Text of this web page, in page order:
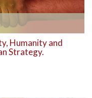
Humanity and
Strategy.